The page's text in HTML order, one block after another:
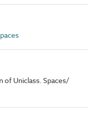
of Uniclass. Spaces/